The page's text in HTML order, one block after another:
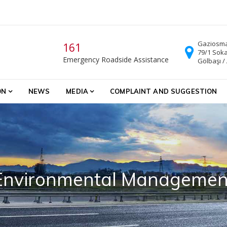
NEWS MEDIA COMPLAINT AND SUGGESTION
79/1
Gölbaşı
161
Emergency Roadside Assistance